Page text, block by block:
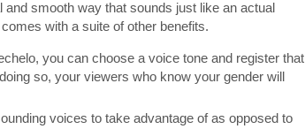
smooth way that sounds just like an actual
with a suite of other benefits.
you can choose a voice tone and register that
so, your viewers who know your gender will
voices to take advantage of as opposed to